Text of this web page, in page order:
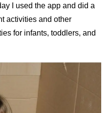
I used the app and did a
activities and other
for infants, toddlers, and